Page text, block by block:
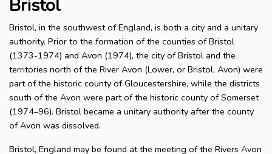
Bristol
Bristol, in the southwest of England, is both a city and a unitary
authority. Prior to the formation of the counties of Bristol
(1373-1974) and Avon (1974), the city of Bristol and the
territories north of the River Avon (Lower, or Bristol, Avon) were
part of the historic county of Gloucestershire, while the districts
south of the Avon were part of the historic county of Somerset
(1974–96). Bristol became a unitary authority after the county
of Avon was dissolved.
Bristol, England may be found at the meeting of the Rivers Avon